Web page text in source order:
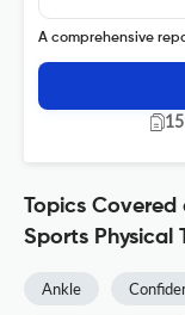
A comprehensive
Topics
Sports Physical
Ankle